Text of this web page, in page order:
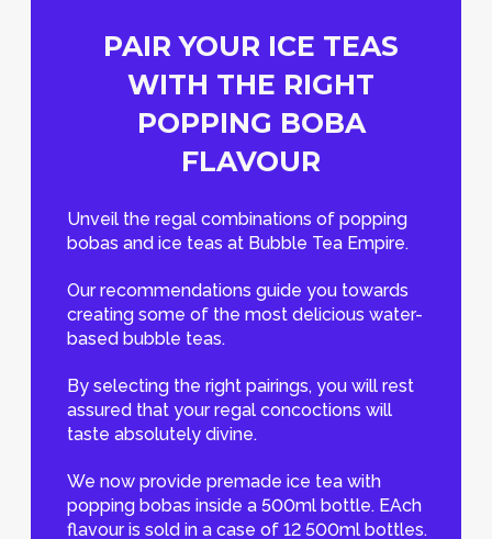
PAIR YOUR ICE TEAS
WITH THE RIGHT
POPPING BOBA
FLAVOUR
Unveil the regal combinations of popping
bobas and ice teas at Bubble Tea Empire.
Our recommendations guide you towards
creating some of the most delicious water-
based bubble teas.
By selecting the right pairings, you will rest
assured that your regal concoctions will
taste absolutely divine.
We now provide premade ice tea with
popping bobas inside a 500ml bottle. EAch
flavour is sold in a case of 12 500ml bottles.